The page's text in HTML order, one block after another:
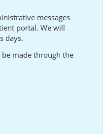
messages
portal. We will
days.
made through the